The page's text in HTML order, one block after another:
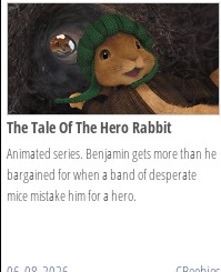
The Tale Of The Hero Rabbit
Animated series. Benjamin gets more than he
bargained for when a band of desperate
mice mistake him for a hero.